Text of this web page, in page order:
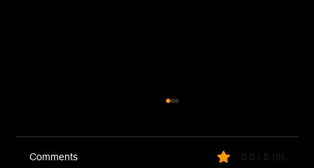
Comments 0.0 / 5 (0)